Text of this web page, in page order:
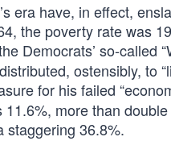
era have, in effect,
the poverty rate was
Democrats’ so-called
ostensibly, to
for his failed
more than
staggering 36.8%.